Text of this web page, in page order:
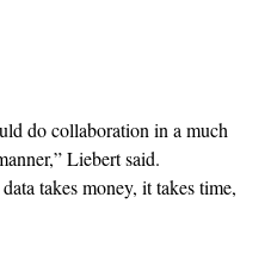
do collaboration in a much
Liebert said.
takes money, it takes time,